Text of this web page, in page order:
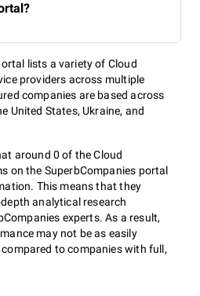
lists a variety of Cloud
providers across multiple
companies are based across
United States, Ukraine, and
around 0 of the Cloud
on the SuperbCompanies portal
This means that they
analytical research
experts. As a result,
may not be as easily
to companies with full,